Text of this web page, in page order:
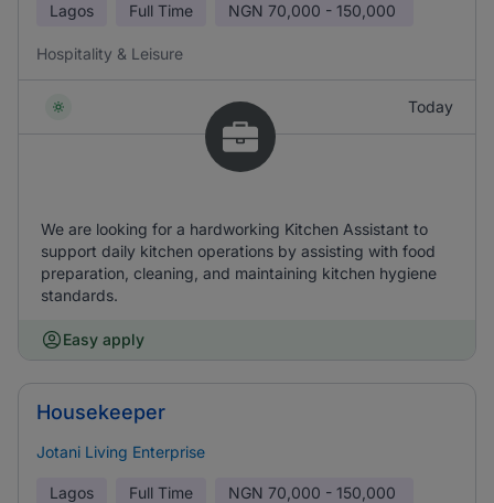
Lagos Full Time NGN 70,000 - 150,000
Hospitality & Leisure
Today
We are looking for a hardworking Kitchen Assistant to
support daily kitchen operations by assisting with food
preparation, cleaning, and maintaining kitchen hygiene
standards.
Easy apply
Housekeeper
Jotani Living Enterprise
Lagos Full Time NGN 70,000 - 150,000